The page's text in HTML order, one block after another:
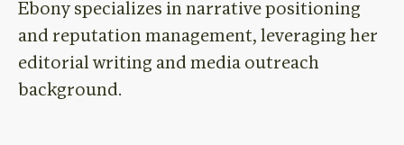
Ebony specializes in narrative positioning
and reputation management, leveraging her
editorialwriting and media outreach
background.